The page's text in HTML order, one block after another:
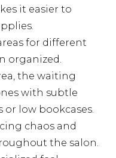
it easier to
for different
organized.
the waiting
with subtle
or low bookcases.
chaos and
the salon.